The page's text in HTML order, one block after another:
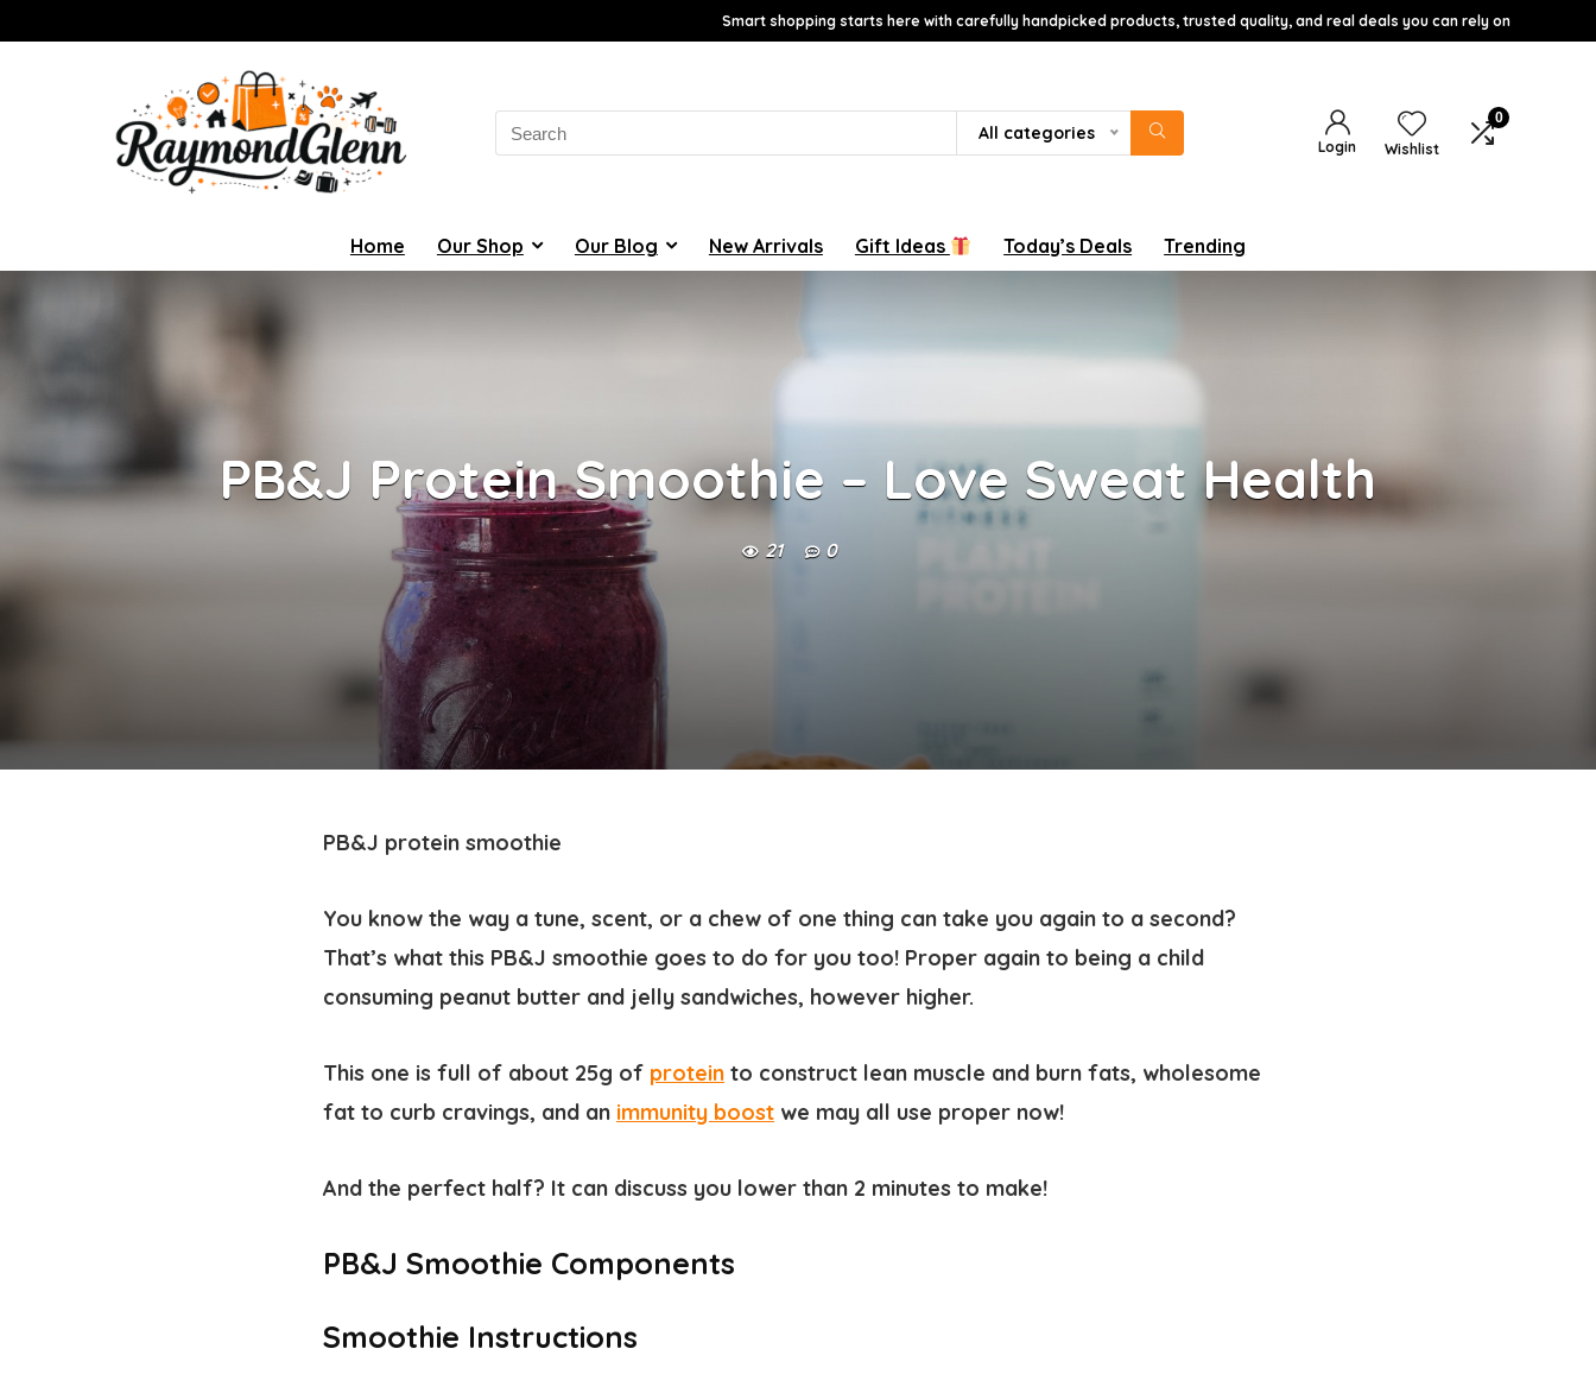
Smart shopping starts here with carefully handpicked products, trusted quality, and real deals you can rely on
for:
All categories
Login Wishlist
0
Home Our Shop Our Blog New Arrivals Gift Ideas Today’s Deals Trending
PB&J Protein Smoothie – Love Sweat Health
21 0
PB&J protein smoothie
You know the way a tune, scent, or a chew of one thing can take you again to a second?
That’s what this PB&J smoothie goes to do for you too! Proper again to being a child
consuming peanut butter and jelly sandwiches, however higher.
This one is full of about 25g of protein to construct lean muscle and burn fats, wholesome
fat to curb cravings, and an immunity boost we may all use proper now!
And the perfect half? It can discuss you lower than 2 minutes to make!
PB&J Smoothie Components
Smoothie Instructions